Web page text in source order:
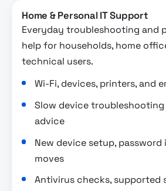
Home & Personal IT Support
Everyday troubleshooting and
help for households, home
technical users.
Wi-Fi, devices, printers, and
Slow device
advice
New device setup, password
moves
Antivirus checks, supported